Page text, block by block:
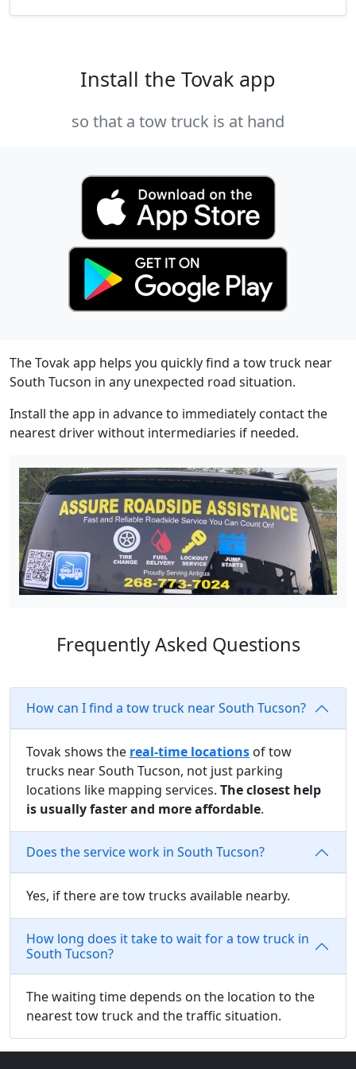
Install the Tovak app
so that a tow truck is at hand
The Tovak app helps you quickly find a tow truck near
South Tucson in any unexpected road situation.
Install the app in advance to immediately contact the
nearest driver without intermediaries if needed.
Frequently Asked Questions
How can I find a tow truck near South Tucson?
Tovak shows the real-time locations of tow
trucks near South Tucson, not just parking
locations like mapping services. The closest help
is usually faster and more affordable.
Does the service work in South Tucson?
Yes, if there are tow trucks available nearby.
How long does it take to wait for a tow truck in
South Tucson?
The waiting time depends on the location to the
nearest tow truck and the traffic situation.